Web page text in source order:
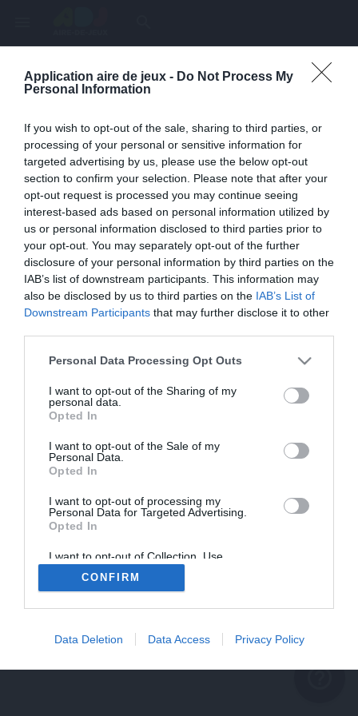
Application aire de jeux - Do Not Process My
Personal Information
If you wish to opt-out of the sale, sharing to third parties, or
processing of your personal or sensitive information for
targeted advertising by us, please use the below opt-out
section to confirm your selection. Please note that after your
opt-out request is processed you may continue seeing
interest-based ads based on personal information utilized by
us or personal information disclosed to third parties prior to
your opt-out. You may separately opt-out of the further
disclosure of your personal information by third parties on the
IAB’s list of downstream participants. This information may
also be disclosed by us to third parties on the IAB’s List of
Downstream Participants that may further disclose it to other
Personal Data Processing Opt Outs
I want to opt-out of the Sharing of my
personal data.
Opted In
I want to opt-out of the Sale of my
Personal Data.
Opted In
I want to opt-out of processing my
Personal Data for Targeted Advertising.
Opted In
I want to opt-out of Collection, Use,
Retention, Sale, and/or Sharing of my
Personal Data that Is Unrelated with the
Purposes for which it was collected.
CONFIRM
Data Deletion Data Access Privacy Policy
Page inexistante
help_outline
Une erreur est survenue
problème persiste